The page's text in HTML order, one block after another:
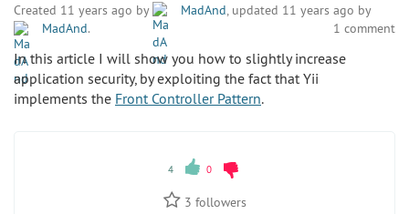
Created 11 years ago by MadAnd , updated 11 years ago by
MadAnd. 1 comment
In this article I will show you how to slightly increase
application security, by exploiting the fact that Yii
implements the Front Controller Pattern.
4 0
3 followers